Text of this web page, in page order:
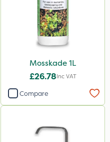
Mosskade 1L
£26.78Inc VAT
Compare